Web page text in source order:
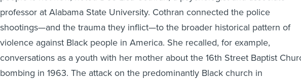
professor at Alabama State University. Cothran connected the police
shootings—and the trauma they inflict—to the broader historical pattern of
violence against Black people in America. She recalled, for example,
conversations as a youth with her mother about the 16th Street Baptist
bombing in 1963. The attack on the predominantly Black church in